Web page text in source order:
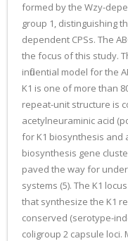
formed by the Wzy-
group 1, distinguishing
dependent CPSs. The
the focus of this study.
influential model for the
K1 is one of more than
repeat-unit structure is
acetylneuraminic acid
for K1 biosynthesis and
biosynthesis gene
paved the way for
systems (5). The K1
that synthesize the K1
conserved (serotype-
coligroup 2 capsule